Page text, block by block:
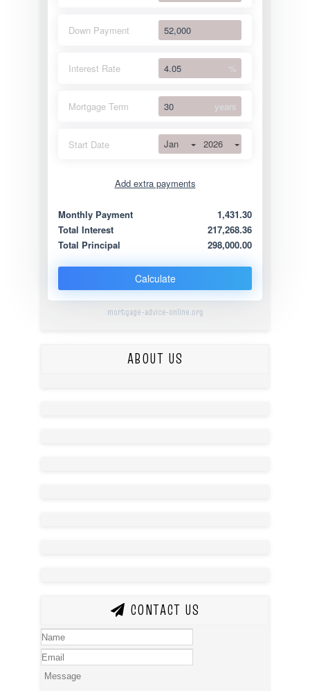
Down Payment
Interest Rate %
Mortgage Term years
Start Date Jan 2026
Add extra payments
Extra yearly
Monthly Payment
1,431.30
Total Interest
217,268.36
Total Principal
298,000.00
Calculate
mortgage-advice-online.org
ABOUT US
CONTACT US